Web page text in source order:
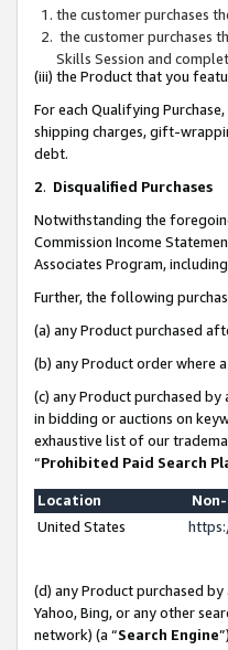
the customer purchases
the customer purchases
Skills Session and
(iii) the Product that you
For each Qualifying
shipping charges, gift-
debt.
2. Disqualified Purchases
Notwithstanding the
Commission Income
Associates Program,
Further, the following
(a) any Product purchased
(b) any Product order where
(c) any Product purchased
in bidding or auctions on
exhaustive list of our
“Prohibited Paid Search
Location
United States
(d) any Product purchased
Yahoo, Bing, or any other
network) (a “Search Engine